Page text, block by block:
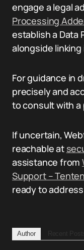
engage a legal
Processing
establish a Data
alongside
For guidance in
precisely and
to consult with
If uncertain,
reachable at
assistance from
Support –
ready to
Author